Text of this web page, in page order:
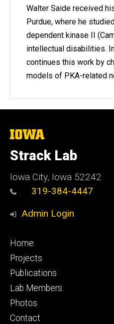
Walter Saide received
Purdue, where he
dependent kinase II
intellectual disabilities.
continues this work by
models of PKA-related
The
University
of
Iowa
Strack Lab
Iowa City, Iowa 52242
319-384-4447
Admin Login
Footer
primary
Home
Projects
Publications
Lab Members
Photos
Contact